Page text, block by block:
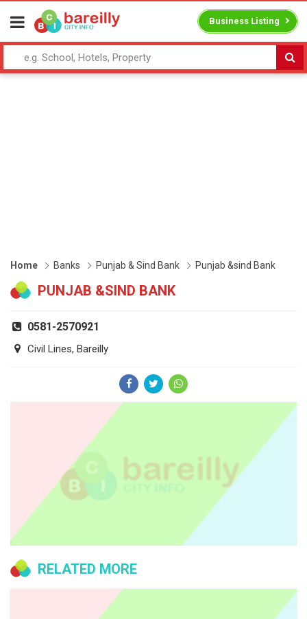
Business Listing
Home Banks Punjab & Sind Bank Punjab &sind Bank
PUNJAB &SIND BANK
0581-2570921
Civil Lines, Bareilly
RELATED MORE